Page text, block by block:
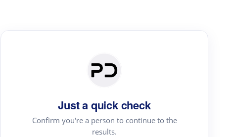
Just a quick check
Confirm you're a person to continue to the
results.